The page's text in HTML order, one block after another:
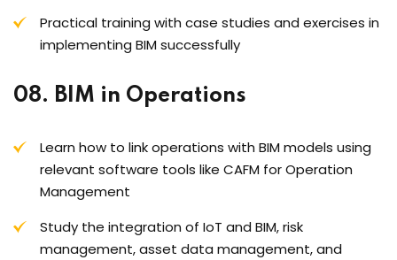
Practical training with case studies and exercises in
implementing BIM successfully
08. BIM in Operations
Learn how to link operations with BIM models using
relevant software tools like CAFM for Operation
Management
Study the integration of IoT and BIM, risk
management, asset data management, and